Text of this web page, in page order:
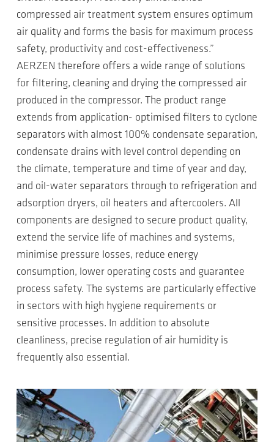
compressed air treatment system ensures optimum
air quality and forms the basis for maximum process
safety, productivity and cost-effectiveness.”
AERZEN therefore offers a wide range of solutions
for filtering, cleaning and drying the compressed air
produced in the compressor. The product range
extends from application- optimised filters to cyclone
separators with almost 100% condensate separation,
condensate drains with level control depending on
the climate, temperature and time of year and day,
and oil-water separators through to refrigeration and
adsorption dryers, oil heaters and aftercoolers. All
components are designed to secure product quality,
extend the service life of machines and systems,
minimise pressure losses, reduce energy
consumption, lower operating costs and guarantee
process safety. The systems are particularly effective
in sectors with high hygiene requirements or
sensitive processes. In addition to absolute
cleanliness, precise regulation of air humidity is
frequently also essential.